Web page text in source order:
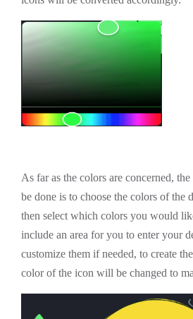
As far as the colors are concerned,
be done is to choose the colors of the
then select which colors you would
include an area for you to enter your
customize them if needed, to create
color of the icon will be changed to